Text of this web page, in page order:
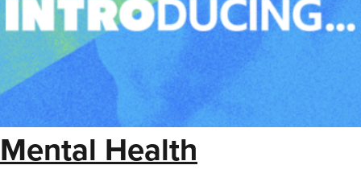
Mental Health